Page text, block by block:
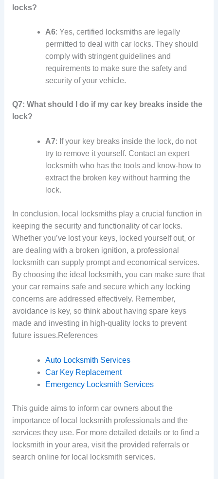
locks?
A6: Yes, certified locksmiths are legally
permitted to deal with car locks. They should
comply with stringent guidelines and
requirements to make sure the safety and
security of your vehicle.
Q7: What should I do if my car key breaks inside the
lock?
A7: If your key breaks inside the lock, do not
try to remove it yourself. Contact an expert
locksmith who has the tools and know-how to
extract the broken key without harming the
lock.
In conclusion, local locksmiths play a crucial function in
keeping the security and functionality of car locks.
Whether you’ve lost your keys, locked yourself out, or
are dealing with a broken ignition, a professional
locksmith can supply prompt and economical services.
By choosing the ideal locksmith, you can make sure that
your car remains safe and secure which any locking
concerns are addressed effectively. Remember,
avoidance is key, so think about having spare keys
made and investing in high-quality locks to prevent
future issues.References
Auto Locksmith Services
Car Key Replacement
Emergency Locksmith Services
This guide aims to inform car owners about the
importance of local locksmith professionals and the
services they use. For more detailed details or to find a
locksmith in your area, visit the provided referrals or
search online for local locksmith services.